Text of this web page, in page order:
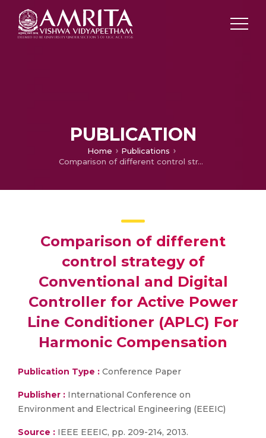
PUBLICATION
Home
Publications
Comparison of different control strategy of Conventional and Digital Controller for Active Power Line Conditioner (APLC) For Harmonic Compensation
Comparison of different
control strategy of
Conventional and Digital
Controller for Active Power
Line Conditioner (APLC) For
Harmonic Compensation
Publication Type : Conference Paper
Publisher : International Conference on
Environment and Electrical Engineering (EEEIC)
Source : IEEE EEEIC, pp. 209-214, 2013.